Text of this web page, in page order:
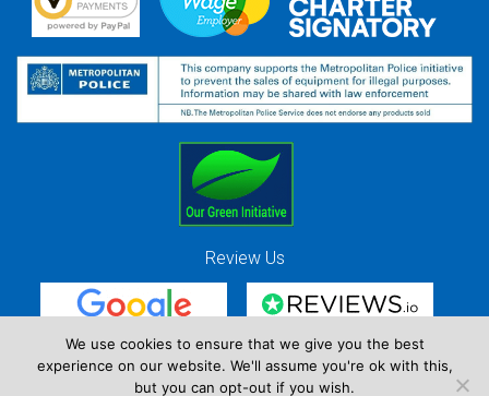
Review Us
Red Strawberry Solutions Ltd. Company Registration Number 7490857 / VAT
We use cookies to ensure that we give you the best
experience on our website. We'll assume you're ok with this,
but you can opt-out if you wish.